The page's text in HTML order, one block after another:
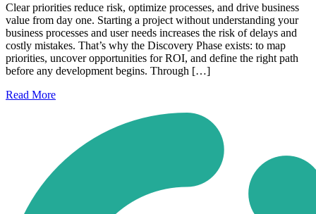
Clear priorities reduce risk, optimize processes, and drive business
value from day one. Starting a project without understanding your
business processes and user needs increases the risk of delays and
costly mistakes. That’s why the Discovery Phase exists: to map
priorities, uncover opportunities for ROI, and define the right path
before any development begins. Through […]
Read More